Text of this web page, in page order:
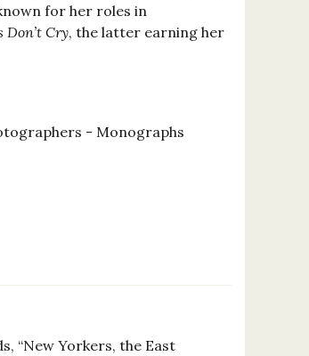
for her roles in
Don’t Cry, the latter earning her
- Monographs
“New Yorkers, the East